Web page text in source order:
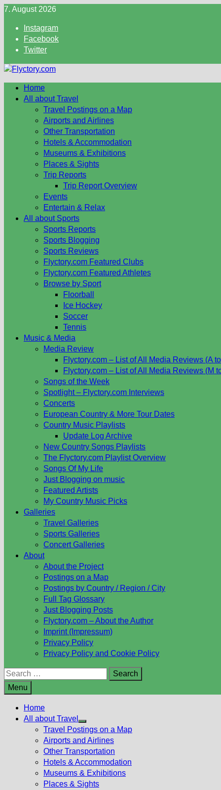
Skip
content
7. August 2026
Instagram
Facebook
Twitter
Home
All about Travel
Travel Postings on a Map
Airports and Airlines
Other Transportation
Hotels & Accommodation
Museums & Exhibitions
Places & Sights
Trip Reports
Trip Report Overview
Events
Entertain & Relax
All about Sports
Sports Reports
Sports Blogging
Sports Reviews
Flyctory.com Featured Clubs
Flyctory.com Featured Athletes
Browse by Sport
Floorball
Ice Hockey
Soccer
Tennis
Music & Media
Media Review
Flyctory.com – List of All Media Reviews (A
Flyctory.com – List of All Media Reviews (M
Songs of the Week
Spotlight – Flyctory.com Interviews
Concerts
European Country & More Tour Dates
Country Music Playlists
Update Log Archive
New Country Songs Playlists
The Flyctory.com Playlist Overview
Songs Of My Life
Just Blogging on music
Featured Artists
My Country Music Picks
Galleries
Travel Galleries
Sports Galleries
Concert Galleries
About
About the Project
Postings on a Map
Postings by Country / Region / City
Full Tag Glossary
Just Blogging Posts
Flyctory.com – About the Author
Imprint (Impressum)
Privacy Policy
Privacy Policy and Cookie Policy
Search
for:
Menu
Home
All about Travel
Show
sub
menu
Travel Postings on a Map
Airports and Airlines
Other Transportation
Hotels & Accommodation
Museums & Exhibitions
Places & Sights